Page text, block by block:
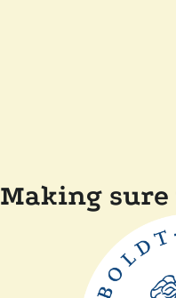
Making sure